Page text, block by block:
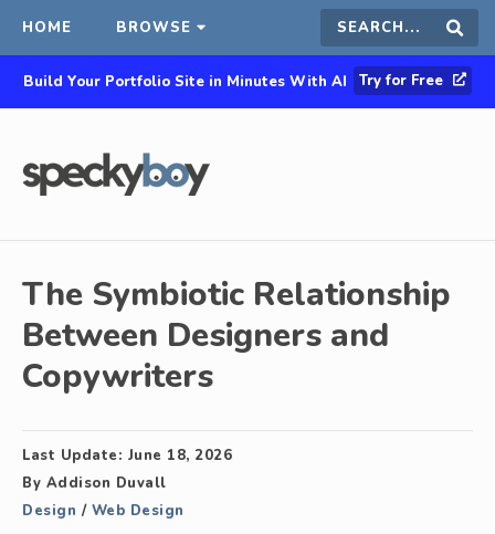
HOME BROWSE Search
this
Build Your Portfolio Site in Minutes With AI Try for Free
The Symbiotic Relationship
Between Designers and
Copywriters
Last Update: June 18, 2026
By Addison Duvall
Design / Web Design